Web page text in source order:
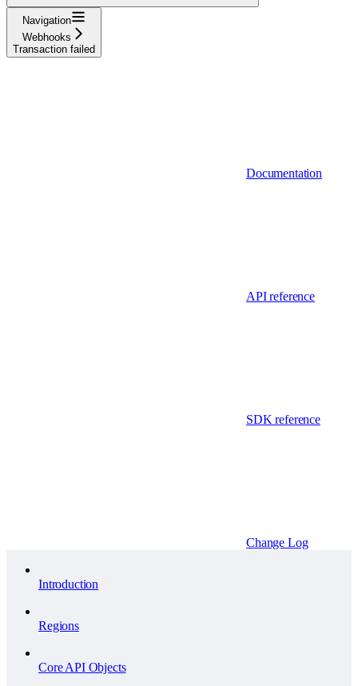
Navigation
Webhooks
Transaction failed
Documentation
API reference
SDK reference
Change Log
Introduction
Regions
Core API Objects